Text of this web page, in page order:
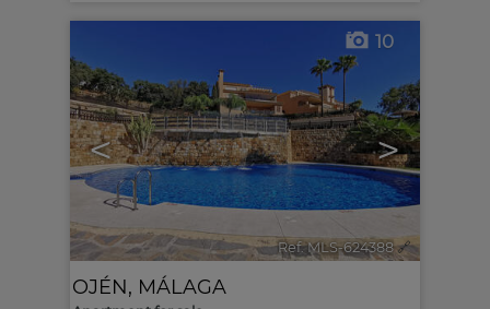
< >
10
Ref. MLS-624388 🔗
OJÉN, MÁLAGA